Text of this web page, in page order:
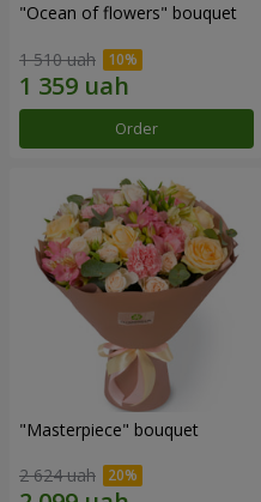
"Ocean of flowers" bouquet
1 510 uah
Order
"Masterpiece" bouquet
2 624 uah